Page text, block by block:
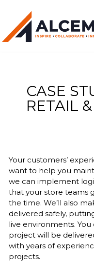
CASE
RETAIL
Your customers’
want to help you
we can implement
that your store teams
the time. We’ll also
delivered safely,
live environments.
project will be
with years of
projects.